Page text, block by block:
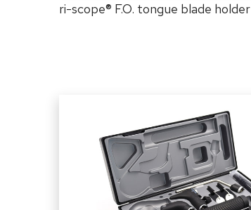
ri-scope® F.O. tongue blade holder